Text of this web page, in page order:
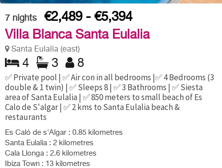
7 nights
€2,489 - €5,394
Villa Blanca Santa Eulalia
Santa Eulalia (east)
4 3 8
✅ Private pool | ✅ Air con in all bedrooms |✅ 4 Bedrooms (3
double & 1 twin) | ✅ Sleeps 8 | ✅ 3 Bathrooms | ✅ Siesta
area of Santa Eulalia | ✅ 850 meters to small beach of Es
Calo de S'algar | ✅ 2 kms to Santa Eulalia beach &
restaurants
Es Caló de s'Algar : 0.85 kilometres
Santa Eulalia : 2 kilometres
Cala Llonga : 2.6 kilometres
Ibiza Town : 13 kilometres